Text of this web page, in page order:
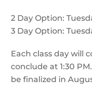
2 Day Option:
3 Day Option:
Each class day will
conclude at 1:30
be finalized in